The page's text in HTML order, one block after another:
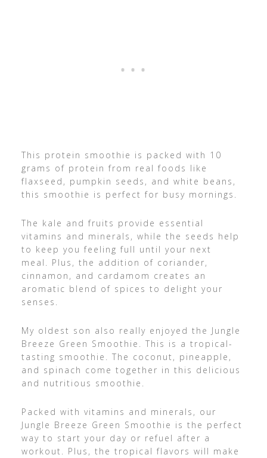
This protein smoothie is packed with 10
grams of protein from real foods like
flaxseed, pumpkin seeds, and white beans,
this smoothie is perfect for busy mornings.
The kale and fruits provide essential
vitamins and minerals, while the seeds help
to keep you feeling full until your next
meal. Plus, the addition of coriander,
cinnamon, and cardamom creates an
aromatic blend of spices to delight your
senses.
My oldest son also really enjoyed the Jungle
Breeze Green Smoothie. This is a tropical-
tasting smoothie. The coconut, pineapple,
and spinach come together in this delicious
and nutritious smoothie.
Packed with vitamins and minerals, our
Jungle Breeze Green Smoothie is the perfect
way to start your day or refuel after a
workout. Plus, the tropical flavors will make